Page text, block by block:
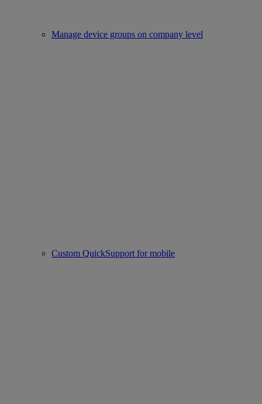
Manage device groups on company level
Custom QuickSupport for mobile